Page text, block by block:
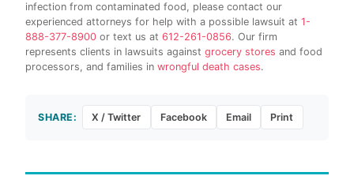
infection from contaminated food, please contact our
experienced attorneys for help with a possible lawsuit at 1-
888-377-8900 or text us at 612-261-0856. Our firm
represents clients in lawsuits against grocery stores and food
processors, and families in wrongful death cases.
SHARE: X / Twitter Facebook Email Print